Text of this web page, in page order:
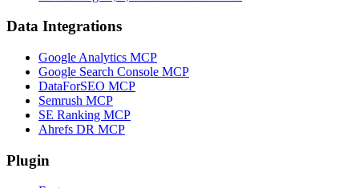
Data Integrations
Google Analytics MCP
Google Search Console MCP
DataForSEO MCP
Semrush MCP
SE Ranking MCP
Ahrefs DR MCP
Plugin